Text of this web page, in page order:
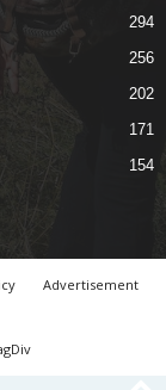
294
256
202
171
154
Advertisement